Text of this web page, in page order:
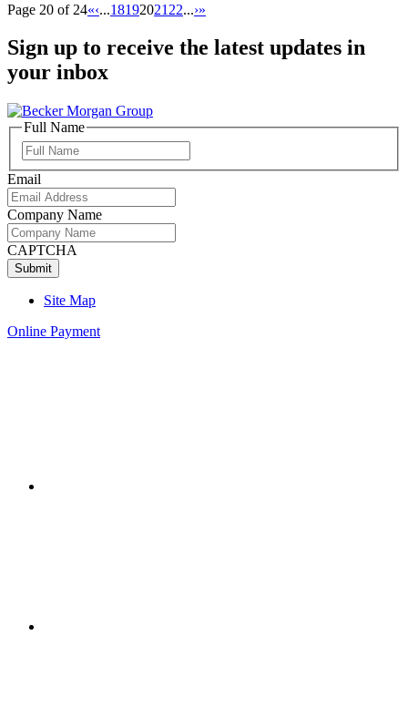
Page 20 of 24«‹...18192021 22...›»
Sign up to receive the latest updates in
your inbox
Full Name
Name
Email
Company Name
CAPTCHA
Site Map
Online Payment